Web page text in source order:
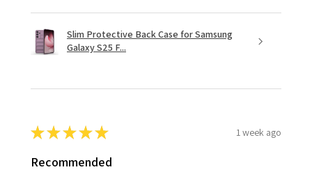
Slim Protective Back Case for Samsung
Galaxy S25 F...
★★★★★ 1 week ago
Recommended